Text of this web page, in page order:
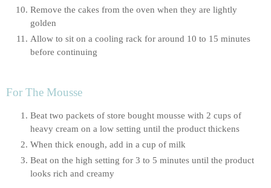
Remove the cakes from the oven when they are lightly
golden
Allow to sit on a cooling rack for around 10 to 15 minutes
before continuing
For The Mousse
Beat two packets of store bought mousse with 2 cups of
heavy cream on a low setting until the product thickens
When thick enough, add in a cup of milk
Beat on the high setting for 3 to 5 minutes until the product
looks rich and creamy